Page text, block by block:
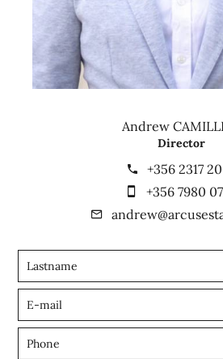
Andrew
Director
+356 2317
+356 7980